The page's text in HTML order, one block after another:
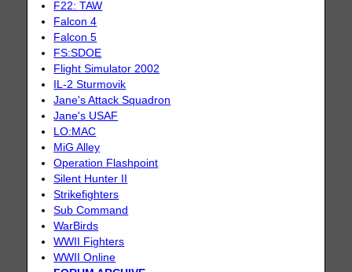
F22: TAW
Falcon 4
Falcon 5
FS:SDOE
Flight Simulator 2002
IL-2 Sturmovik
Jane's Attack Squadron
Jane's USAF
LO:MAC
MiG Alley
Operation Flashpoint
Silent Hunter II
Strikefighters
Sub Command
WarBirds
WWII Fighters
WWII Online